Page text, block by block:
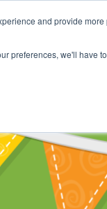
and provide
preferences, we'll have